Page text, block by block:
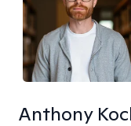
Anthony